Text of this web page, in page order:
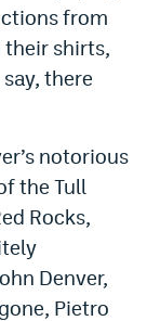
from
their shirts,
there
notorious
the Tull
Rocks,
Denver,
Pietro